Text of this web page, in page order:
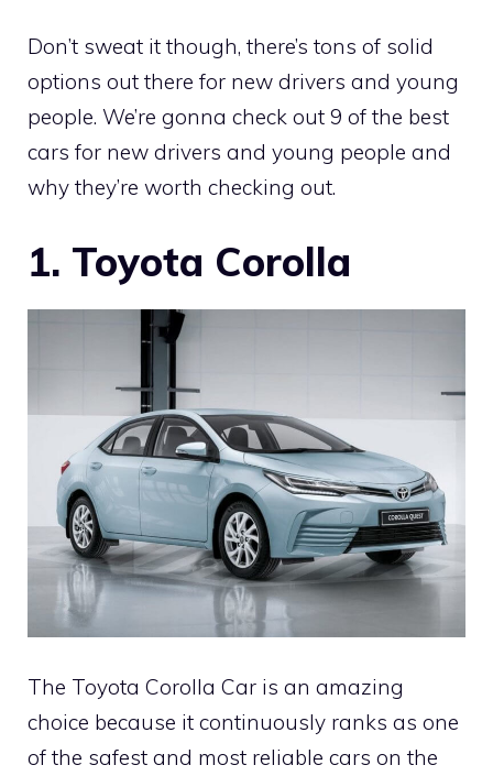
Don’t sweat it though, there’s tons of solid
options out there for new drivers and young
people. We’re gonna check out 9 of the best
cars for new drivers and young people and
why they’re worth checking out.
1. Toyota Corolla
The Toyota Corolla Car is an amazing
choice because it continuously ranks as one
of the safest and most reliable cars on the